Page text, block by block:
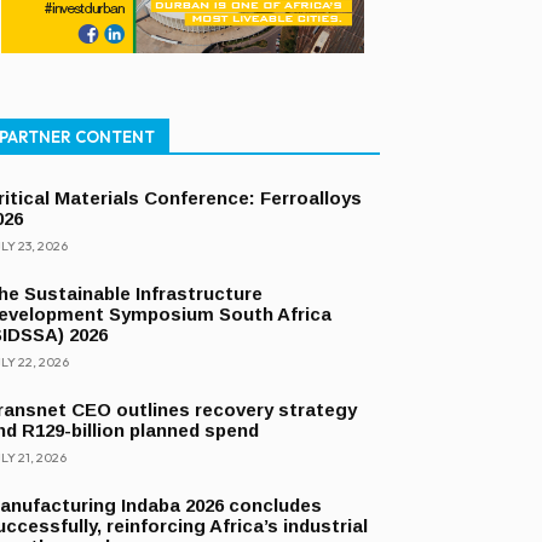
PARTNER CONTENT
Materials Conference: Ferroalloys
23, 2026
Sustainable Infrastructure
Symposium South Africa
2026
22, 2026
CEO outlines recovery strategy
R129-billion planned spend
21, 2026
Indaba 2026 concludes
reinforcing Africa’s industrial